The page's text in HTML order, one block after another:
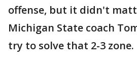
offense, but it didn't
Michigan State coach
try to solve that 2-3 zone.